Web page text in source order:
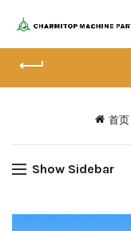
首页
Show Sidebar